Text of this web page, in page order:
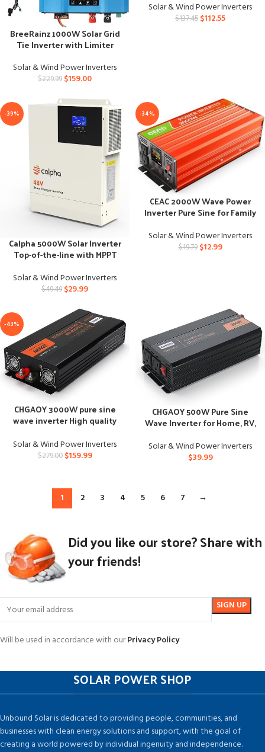
BreeRainz 1000W Solar Grid
Tie Inverter with Limiter
Solar & Wind Power Inverters
$229.99 $159.00
Solar & Wind Power Inverters
$137.45 $112.55
-39%
Calpha 5000W Solar Inverter
Top-of-the-line with MPPT
Solar & Wind Power Inverters
$49.49 $29.99
-34%
CEAC 2000W Wave Power
Inverter Pure Sine for Family
Solar & Wind Power Inverters
$19.79 $12.99
-43%
CHGAOY 3000W pure sine
wave inverter High quality
Solar & Wind Power Inverters
$279.00 $159.99
CHGAOY 500W Pure Sine
Wave Inverter for Home, RV,
Solar & Wind Power Inverters
$39.99
1 2 3 4 5 6 7 →
Did you like our store? Share with
your friends!
Will be used in accordance with ourPrivacy Policy
SOLAR POWER SHOP
Unbound Solar is dedicated to providing people, communities, and
businesses with clean energy solutions and support, with the goal of
creating a world powered by individual ingenuity and independence.